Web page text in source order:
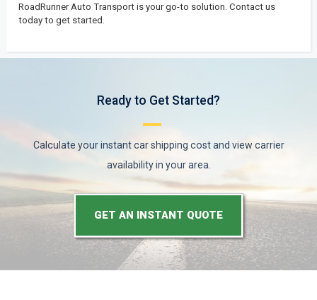
RoadRunner Auto Transport is your go-to solution. Contact us
today to get started.
Ready to Get Started?
Calculate your instant car shipping cost and view carrier
availability in your area.
GET AN INSTANT QUOTE